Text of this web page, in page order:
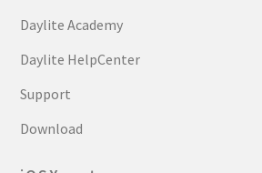
Daylite Academy
Daylite HelpCenter
Support
Download